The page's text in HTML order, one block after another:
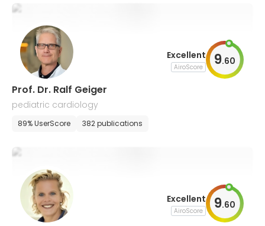
Excellent
AiroScore 9.60
Prof. Dr. Ralf Geiger
pediatric cardiology
89% UserScore 382 publications
Excellent
AiroScore 9.60